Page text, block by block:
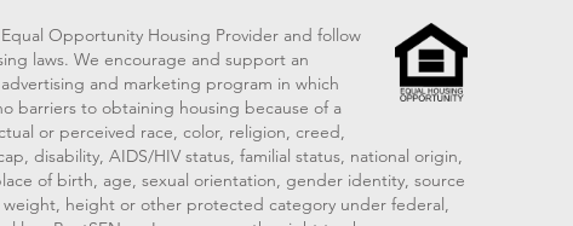
Opportunity Housing Provider and follow
laws. We encourage and support an
and marketing program in which
barriers to obtaining housing because of a
or perceived race, color, religion, creed,
disability, AIDS/HIV status, familial status, national origin,
of birth, age, sexual orientation, gender identity, source
weight, height or other protected category under federal,